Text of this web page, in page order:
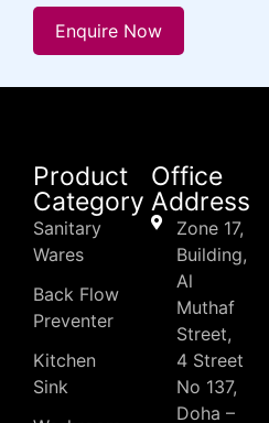
Enquire Now
Product
Category
Sanitary
Wares
Back Flow
Preventer
Kitchen
Sink
Office
Address
Zone 17,
Building,
Al
Muthaf
Street,
4 Street
No 137,
Doha –